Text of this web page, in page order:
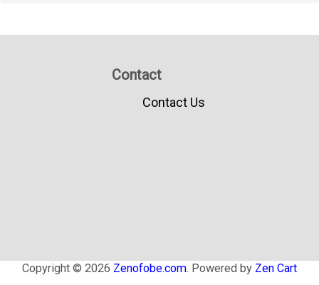
Contact
Contact Us
Copyright © 2026 Zenofobe.com. Powered by Zen Cart